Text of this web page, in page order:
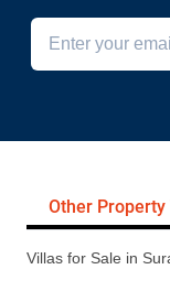
Other Property
Villas for Sale in